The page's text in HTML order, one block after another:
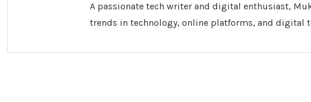
A passionate tech writer and digital enthusiast,
trends in technology, online platforms, and digital